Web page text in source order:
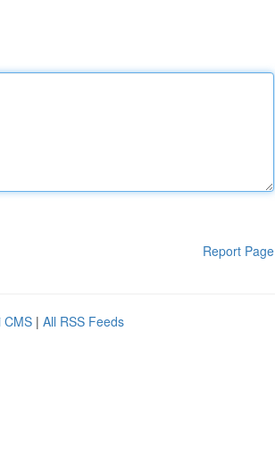
Report Page
CMS | All RSS Feeds